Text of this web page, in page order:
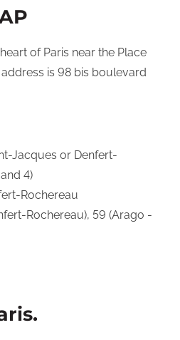
of Paris near the Place
is 98 bis boulevard
Jacques or Denfert-
4)
Rochereau
Rochereau), 59 (Arago -